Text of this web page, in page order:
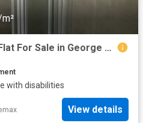
3 Bedroom Apartment / Flat For Sale in George South
with disabilities
View details